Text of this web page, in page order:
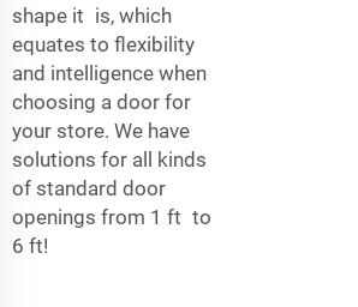
shape it is, which
equates to flexibility
and intelligence when
choosing a door for
your store. We have
solutions for all kinds
of standard door
openings from 1 ft to
6 ft!